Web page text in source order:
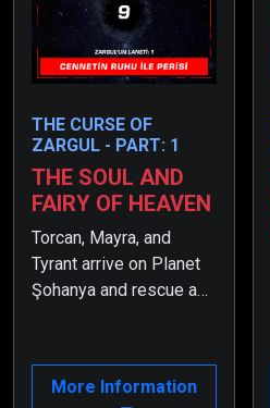
THE CURSE OF
ZARGUL - PART: 1
THE SOUL AND
FAIRY OF HEAVEN
Torcan, Mayra, and
Tyrant arrive on Planet
Şohanya and rescue a
shortly after, they begin
to suspect that she
More Information